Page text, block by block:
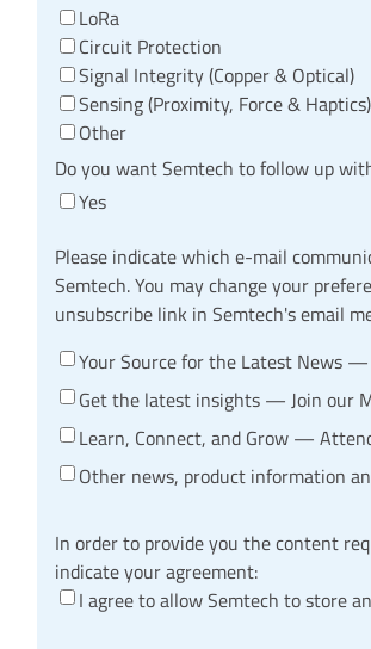
LoRa
Circuit Protection
Signal Integrity (Copper & Optical)
Sensing (Proximity, Force & Haptics)
Other
Do you want Semtech to follow up
Yes
Please indicate which e-mail
Semtech. You may change your
unsubscribe link in Semtech's email
Your Source for the Latest News
Get the latest insights — Join our
Learn, Connect, and Grow —
Other news, product information
In order to provide you the content
indicate your agreement:
I agree to allow Semtech to store